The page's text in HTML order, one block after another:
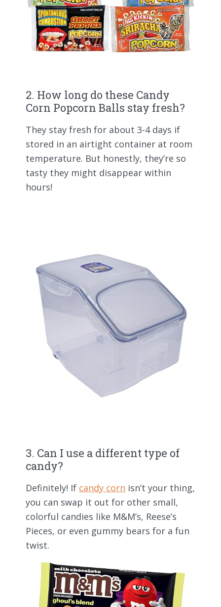
2. How long do these Candy
Corn Popcorn Balls stay fresh?
They stay fresh for about 3-4 days if
stored in an airtight container at room
temperature. But honestly, they’re so
tasty they might disappear within
hours!
3. Can I use a different type of
candy?
Definitely! If candy corn isn’t your thing,
you can swap it out for other small,
colorful candies like M&M’s, Reese’s
Pieces, or even gummy bears for a fun
twist.